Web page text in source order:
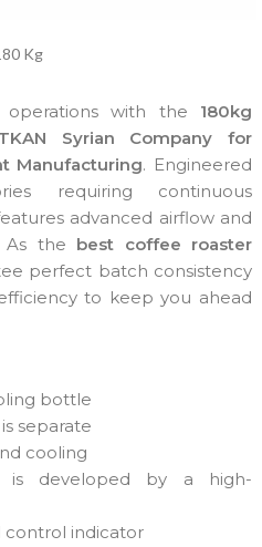
Kg
operations with the 180kg
Syrian Company for
Manufacturing. Engineered
requiring continuous
advanced airflow and
As the best coffee roaster
perfect batch consistency
to keep you ahead
bottle
separate
cooling
is developed by a high-
control indicator